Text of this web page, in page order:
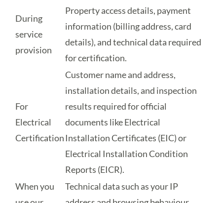
During
service
provision
Property access details, payment
information (billing address, card
details), and technical data required
for certification.
For
Electrical
Certification
Customer name and address,
installation details, and inspection
results required for official
documents like Electrical
Installation Certificates (EIC) or
Electrical Installation Condition
Reports (EICR).
When you
Technical data such as your IP